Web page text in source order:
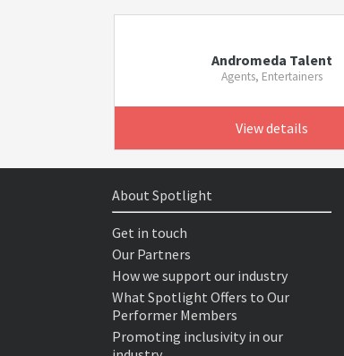
Andromeda Talent
Agents, Entertainers
View details
About Spotlight
Get in touch
Our Partners
How we support our industry
What Spotlight Offers to Our
Performer Members
Promoting inclusivity in our